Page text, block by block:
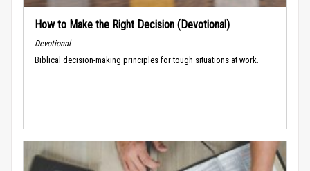
How to Make the Right Decision (Devotional)
Devotional
Biblical decision-making principles for tough situations at work.